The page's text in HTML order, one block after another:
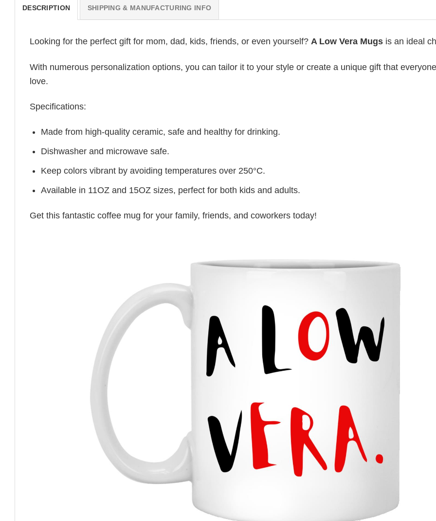
DESCRIPTION SHIPPING & MANUFACTURING INFO
Looking for the perfect gift for mom, dad, kids, friends, or even yourself? A Low Vera Mugs is an ideal
With numerous personalization options, you can tailor it to your style or create a unique gift that
love.
Specifications:
Made from high-quality ceramic, safe and healthy for drinking.
Dishwasher and microwave safe.
Keep colors vibrant by avoiding temperatures over 250°C.
Available in 11OZ and 15OZ sizes, perfect for both kids and adults.
Get this fantastic coffee mug for your family, friends, and coworkers today!